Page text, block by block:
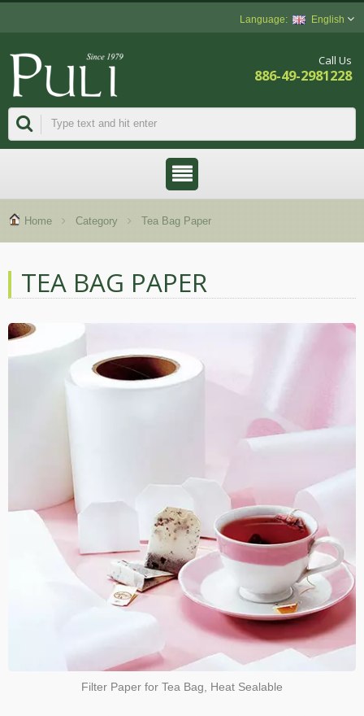
English
Call Us
886-49-2981228
Home Category Tea Bag Paper
TEA BAG PAPER
Filter Paper for Tea Bag, Heat Sealable